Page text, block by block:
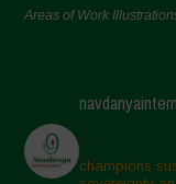
Areas of Work
champions